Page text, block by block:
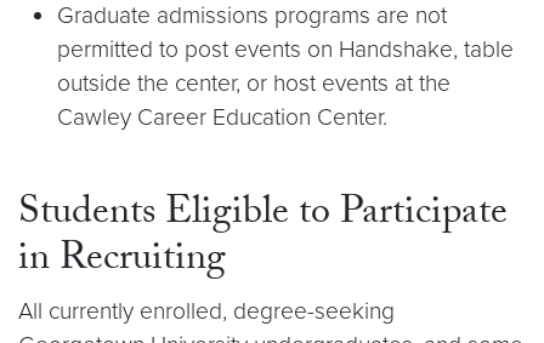
Graduate admissions programs are not
permitted to post events on Handshake, table
outside the center, or host events at the
Cawley Career Education Center.
Students Eligible to Participate
in Recruiting
All currently enrolled, degree-seeking